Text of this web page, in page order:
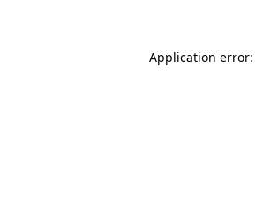
Application